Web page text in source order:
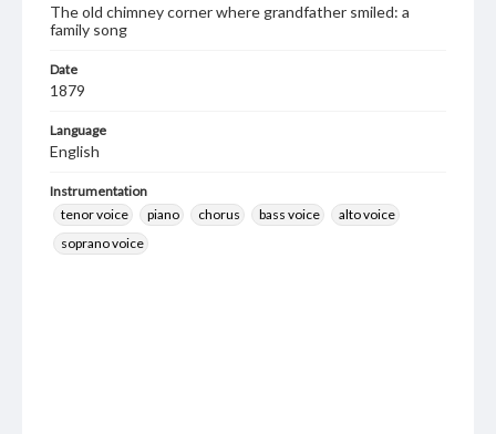
The old chimney corner where grandfather smiled: a
family song
Date
1879
Language
English
Instrumentation
tenor voice
piano chorus bass voice
alto voice
soprano voice